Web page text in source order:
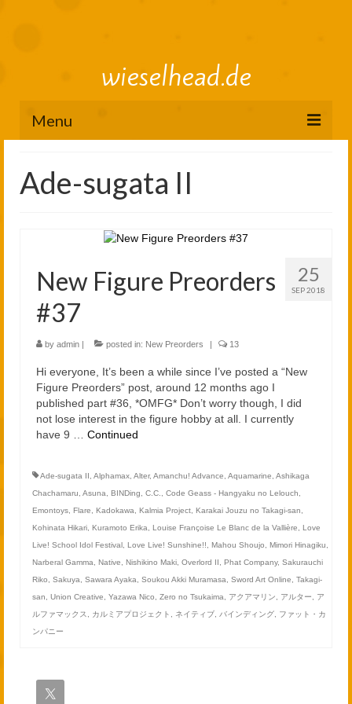
wieselhead.de
Menu
figure review archive
2023
2022
2020
Links
Ade-sugata II
25
SEP 2018
New Figure Preorders
#37
by admin posted in: New Preorders 13
Hi everyone, It’s been a while since I’ve posted a “New
Figure Preorders” post, around 12 months ago I
published part #36, *OMFG* Don’t worry though, I did
not lose interest in the figure hobby at all. I currently
have 9 … Continued
Ade-sugata II, Alphamax, Alter, Amanchu! Advance, Aquamarine, Ashikaga
Chachamaru, Asuna, BINDing, C.C., Code Geass - Hangyaku no Lelouch,
Emontoys, Flare, Kadokawa, Kalmia Project, Karakai Jouzu no Takagi-san,
Kohinata Hikari, Kuramoto Erika, Louise Françoise Le Blanc de la Vallière, Love
Live! School Idol Festival, Love Live! Sunshine!!, Mahou Shoujo, Mimori Hinagiku,
Narberal Gamma, Native, Nishikino Maki, Overlord II, Phat Company, Sakurauchi
Riko, Sakuya, Sawara Ayaka, Soukou Akki Muramasa, Sword Art Online, Takagi-
san, Union Creative, Yazawa Nico, Zero no Tsukaima, アクアマリン, アルター, ア
ルファマックス, カルミアプロジェクト , ネイティブ, バインディング, ファット・カ
ンパニー